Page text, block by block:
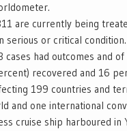
are currently being
serious or critical condition.
cases had outcomes and of
recovered and 16
199 countries and
and one international
cruise ship harboured in